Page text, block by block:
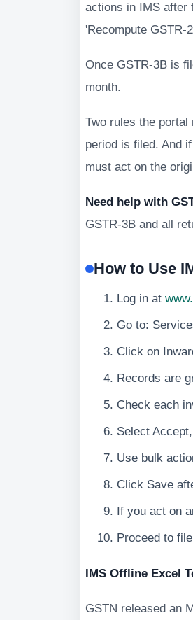
actions in IMS after
'Recompute GSTR-
Once GSTR-3B is
month.
Two rules the
period is filed. And
must act on the
Need help with
GSTR-3B and all
How to Use
Log in at
Go to:
Click on
Records are
Check each
Select
Use bulk
Click Save
If you act on
Proceed to
IMS Offline Excel
GSTN released an